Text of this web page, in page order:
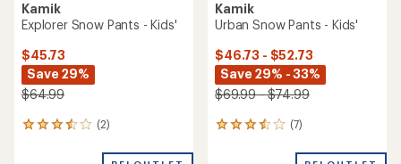
Kamik
Explorer Snow Pants - Kids'
$45.73
Save 29%
$64.99
(2)
2
Kamik
Urban Snow Pants - Kids'
$46.73 - $52.73
Save 29% - 33%
$69.99 - $74.99
(7)
7